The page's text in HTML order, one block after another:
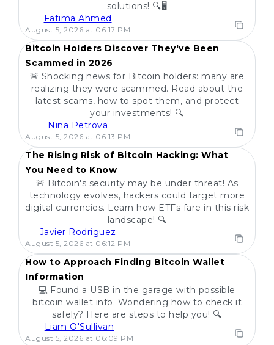
solutions! 🔍🖥️
Fatima Ahmed
August 5, 2026 at 06:17 PM
POPULAR
Bitcoin Holders Discover They've Been
Scammed in 2026
🚨 Shocking news for Bitcoin holders: many are
realizing they were scammed. Read about the
latest scams, how to spot them, and protect
your investments! 🔍
Nina Petrova
August 5, 2026 at 06:13 PM
POPULAR
The Rising Risk of Bitcoin Hacking: What
You Need to Know
🚨 Bitcoin's security may be under threat! As
technology evolves, hackers could target more
digital currencies. Learn how ETFs fare in this risk
landscape! 🔍
Javier Rodriguez
August 5, 2026 at 06:12 PM
POPULAR
How to Approach Finding Bitcoin Wallet
Information
💻 Found a USB in the garage with possible
bitcoin wallet info. Wondering how to check it
safely? Here are steps to help you! 🔍
Liam O'Sullivan
August 5, 2026 at 06:09 PM
POPULAR